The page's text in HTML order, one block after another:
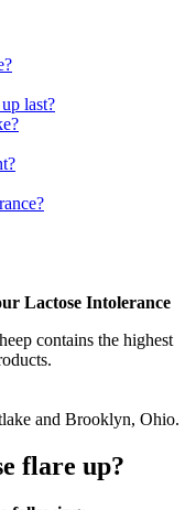
last?
Lactose Intolerance
contains the highest
and Brooklyn, Ohio.
flare up?